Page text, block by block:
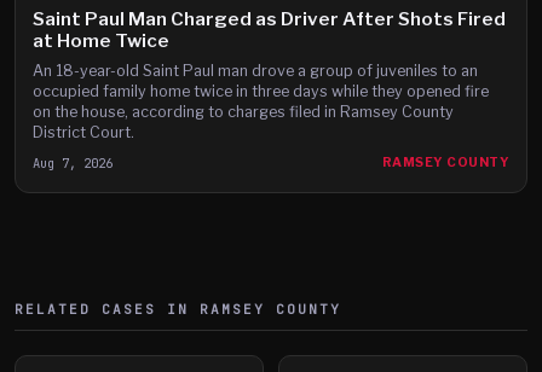
Saint Paul Man Charged as Driver After Shots Fired
at Home Twice
An 18-year-old Saint Paul man drove a group of juveniles to an
occupied family home twice in three days while they opened fire
on the house, according to charges filed in Ramsey County
District Court.
Aug 7, 2026 RAMSEY COUNTY
RELATED CASES IN RAMSEY COUNTY